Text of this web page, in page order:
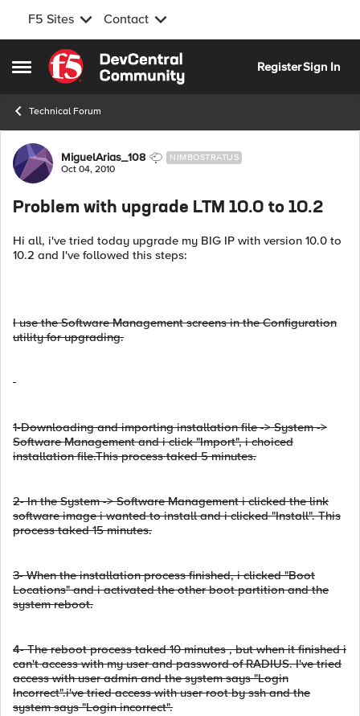
F5 Sites Contact
Open Side Menu
Skip to content
RegisterSign In
Technical Forum
Forum Discussion
MiguelArias_108 NIMBOSTRATUS
Oct 04, 2010
Problem with upgrade LTM 10.0 to 10.2
Hi all, i've tried today upgrade my BIG IP with version 10.0 to
10.2 and I've followed this steps:
I use the Software Management screens in the Configuration
utility for upgrading.
1-Downloading and importing installation file -> System ->
Software Management and i click "Import", i choiced
installation file.This process taked 5 minutes.
2- In the System -> Software Management i clicked the link
software image i wanted to install and i clicked "Install". This
process taked 15 minutes.
3- When the installation process finished, i clicked "Boot
Locations" and i activated the other boot partition and the
system reboot.
4- The reboot process taked 10 minutes , but when it finished i
can't access with my user and password of RADIUS. I've tried
access with user admin and the system says "Login
Incorrect".i've tried access with user root by ssh and the
system says "Login incorrect".